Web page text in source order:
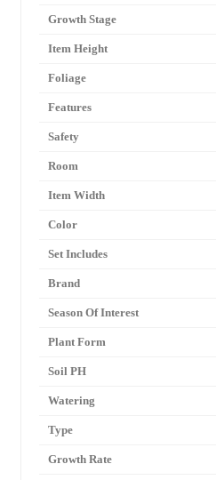
Growth Stage
Item Height
Foliage
Features
Safety
Room
Item Width
Color
Set Includes
Brand
Season Of Interest
Plant Form
Soil PH
Watering
Type
Growth Rate